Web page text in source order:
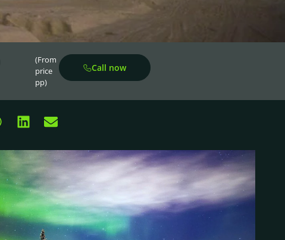
(From
price
pp)
Call now